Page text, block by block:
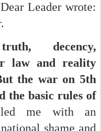
Leader wrote:
decency,
law and reality
the war on 5th
the basic rules of
me with an
shame and